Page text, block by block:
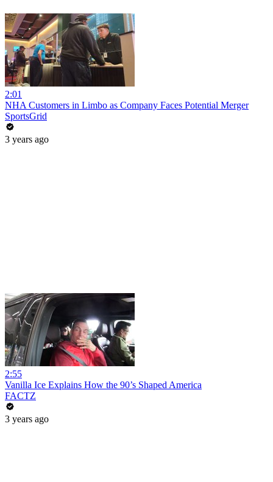
2:01
NHA Customers in Limbo as Company Faces Potential Merger
SportsGrid
3 years ago
2:55
Vanilla Ice Explains How the 90’s Shaped America
FACTZ
3 years ago